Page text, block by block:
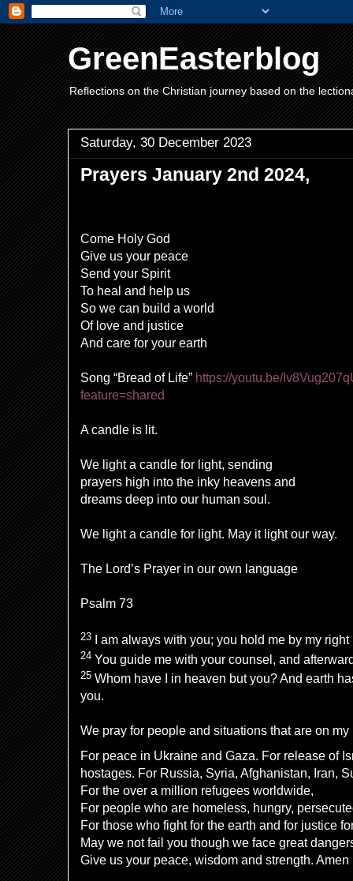
GreenEasterblog
Reflections on the Christian journey based on the
Saturday, 30 December 2023
Prayers January 2nd 2024,
Come Holy God
Give us your peace
Send your Spirit
To heal and help us
So we can build a world
Of love and justice
And care for your earth
Song “Bread of Life” https://youtu.be/
feature=shared
A candle is lit.
We light a candle for light, sending
prayers high into the inky heavens and
dreams deep into our human soul.
We light a candle for light. May it light our way.
The Lord’s Prayer in our own language
Psalm 73
23 I am always with you; you hold me by my
24 You guide me with your counsel, and
25 Whom have I in heaven but you? And earth
you.
We pray for people and situations that are on my
For peace in Ukraine and Gaza. For release of
hostages. For Russia, Syria, Afghanistan, Iran,
For the over a million refugees worldwide,
For people who are homeless, hungry,
For those who fight for the earth and for justice
May we not fail you though we face great
Give us your peace, wisdom and strength. Amen